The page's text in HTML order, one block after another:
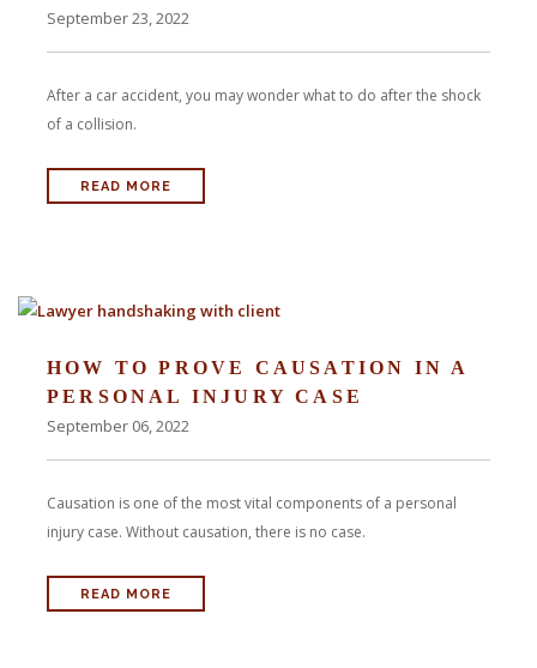
September 23, 2022
After a car accident, you may wonder what to do after the shock
of a collision.
READ MORE
HOW TO PROVE CAUSATION IN A
PERSONAL INJURY CASE
September 06, 2022
Causation is one of the most vital components of a personal
injury case. Without causation, there is no case.
READ MORE